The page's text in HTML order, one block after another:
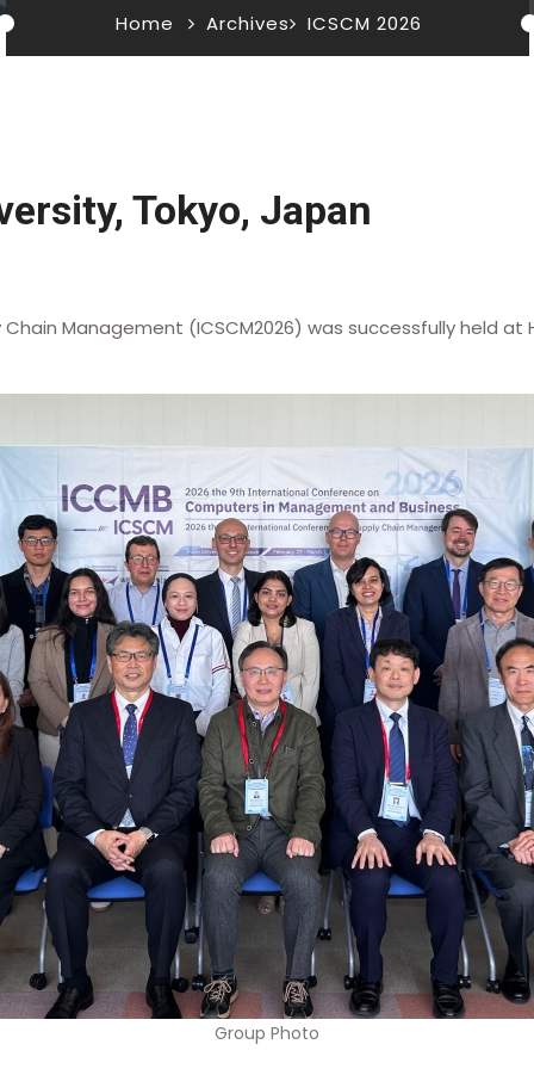
Home Archives ICSCM 2026
Tokyo, Japan
Management (ICSCM2026) was successfully held at
Group Photo